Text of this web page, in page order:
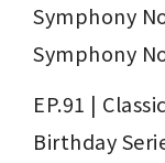
Symphony
Symphony
EP.91 |
Birthday